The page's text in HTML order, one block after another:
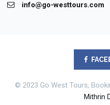
info@go-westtours.com
© 2023 Go West Tours,
Mithrin